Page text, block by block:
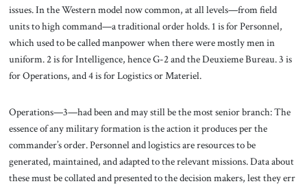
issues. In the Western model now common, at all levels—from field
units to high command—a traditional order holds. 1 is for Personnel,
which used to be called manpower when there were mostly men in
uniform. 2 is for Intelligence, hence G-2 and the Deuxieme Bureau. 3 is
for Operations, and 4 is for Logistics or Materiel.
Operations—3—had been and may still be the most senior branch: The
essence of any military formation is the action it produces per the
commander’s order. Personnel and logistics are resources to be
generated, maintained, and adapted to the relevant missions. Data about
these must be collated and presented to the decision makers, lest they err